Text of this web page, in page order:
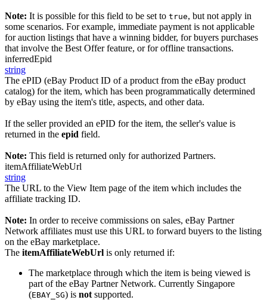
Note: It is possible for this field to be set to true, but not apply in
some scenarios. For example, immediate payment is not applicable
for auction listings that have a winning bidder, for buyers purchases
that involve the Best Offer feature, or for offline transactions.
inferredEpid
string
The ePID (eBay Product ID of a product from the eBay product
catalog) for the item, which has been programmatically determined
by eBay using the item's title, aspects, and other data.
If the seller provided an ePID for the item, the seller's value is
returned in the epid field.
Note: This field is returned only for authorized Partners.
itemAffiliateWebUrl
string
The URL to the View Item page of the item which includes the
affiliate tracking ID.
Note: In order to receive commissions on sales, eBay Partner
Network affiliates must use this URL to forward buyers to the listing
on the eBay marketplace.
The itemAffiliateWebUrl is only returned if:
The marketplace through which the item is being viewed is
part of the eBay Partner Network. Currently Singapore
(EBAY_SG) is not supported.